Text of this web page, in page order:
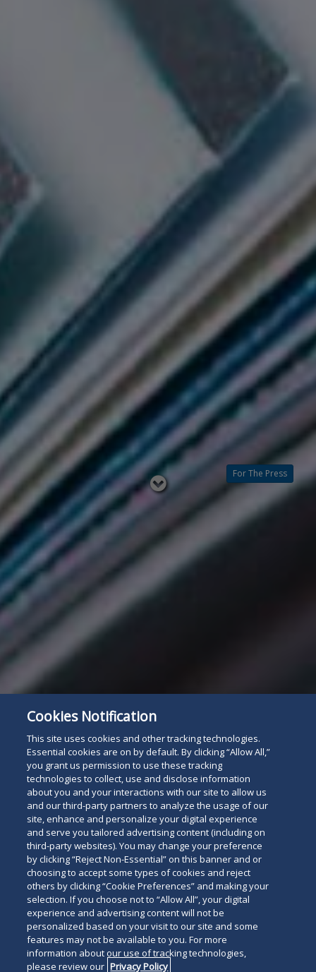
For The Press
Read
below
Cookies Notification
This site uses cookies and other tracking technologies.
Essential cookies are on by default. By clicking “Allow All,”
you grant us permission to use these tracking
technologies to collect, use and disclose information
about you and your interactions with our site to allow us
and our third-party partners to analyze the usage of our
site, enhance and personalize your digital experience
and serve you tailored advertising content (including on
third-party websites). You may change your preference
by clicking “Reject Non-Essential” on this banner and or
choosing to accept some types of cookies and reject
others by clicking “Cookie Preferences” and making your
selection. If you choose not to “Allow All”, your digital
experience and advertising content will not be
personalized based on your visit to our site and some
features may not be available to you. For more
information about our use of tracking technologies,
please review our Privacy Policy